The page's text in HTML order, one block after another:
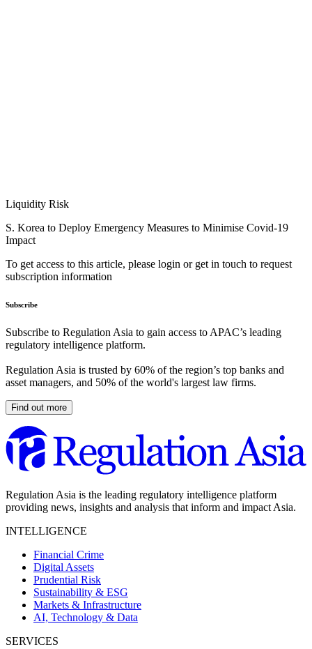
Liquidity Risk
S. Korea to Deploy Emergency Measures to Minimise Covid-19
Impact
To get access to this article, please login or get in touch to request
subscription information
Subscribe
Subscribe to Regulation Asia to gain access to APAC’s leading
regulatory intelligence platform.
Regulation Asia is trusted by 60% of the region’s top banks and
asset managers, and 50% of the world's largest law firms.
Find out more
Regulation Asia is the leading regulatory intelligence platform
providing news, insights and analysis that inform and impact Asia.
INTELLIGENCE
Financial Crime
Digital Assets
Prudential Risk
Sustainability & ESG
Markets & Infrastructure
AI, Technology & Data
SERVICES